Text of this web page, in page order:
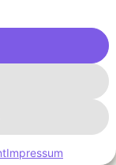
Impressum